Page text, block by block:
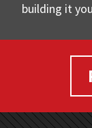
building it